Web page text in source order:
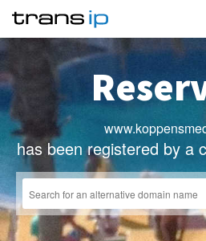
has been registered by a